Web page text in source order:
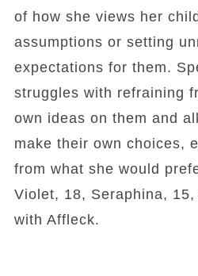
of how she views her
assumptions or setting
expectations for them.
struggles with refraining
own ideas on them and
make their own choices,
from what she would
Violet, 18, Seraphina,
with Affleck.